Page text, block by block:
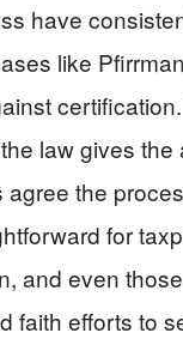
have
like
law gives the
the
for
and even
faith efforts to